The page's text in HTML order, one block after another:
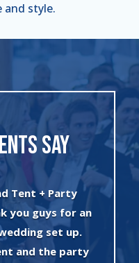
and style.
SAY
the wonderful
and his crew!
and very
tents were